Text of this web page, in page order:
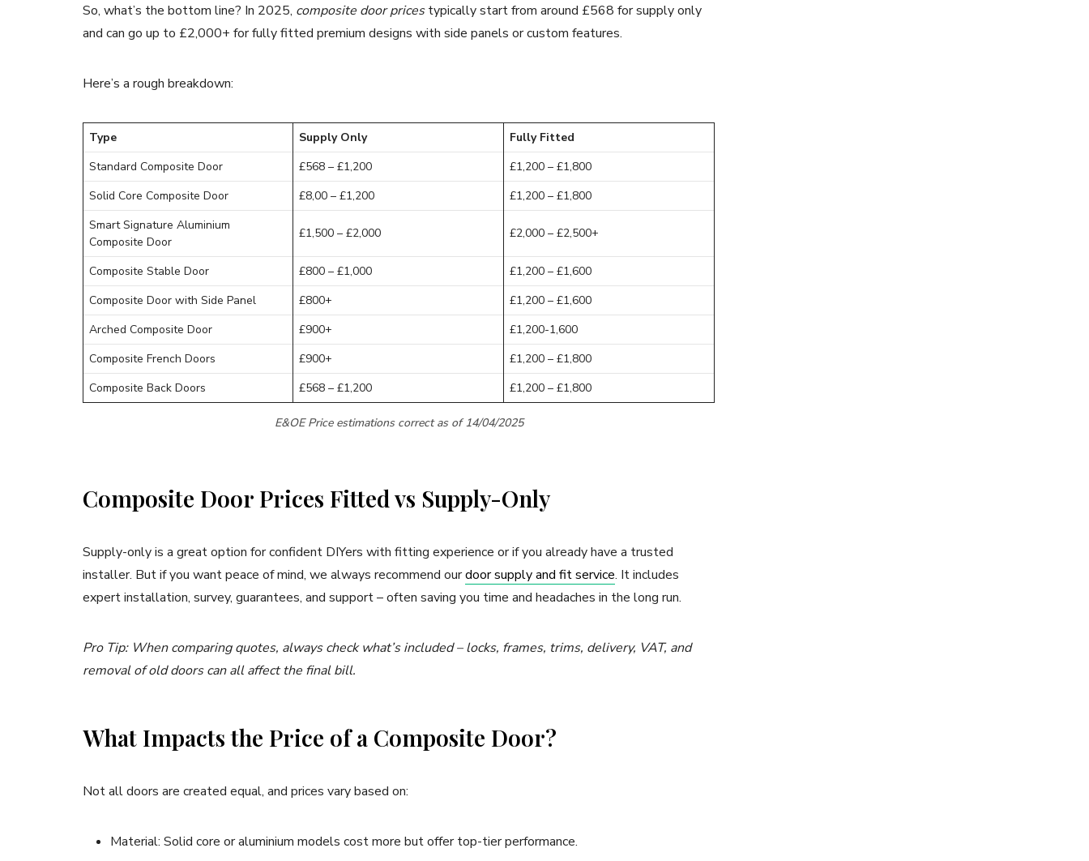
So, what’s the bottom line? In 2025, composite door pricestypically start from around £568 for supply only
and can go up to £2,000+ for fully fitted premium designs with side panels or custom features.
Here’s a rough breakdown:
Type Supply Only
Fully Fitted
Standard Composite Door
£568 – £1,200
£1,200 – £1,800
Solid Core Composite Door
£8,00 – £1,200
£1,200 – £1,800
Smart Signature Aluminium
Composite Door
£1,500 – £2,000 £2,000 – £2,500+
Composite Stable Door £800 – £1,000
£1,200 – £1,600
Composite Door with Side Panel
£800+
£1,200 – £1,600
Arched Composite Door
£900+
£1,200-1,600
Composite French Doors
£900+
£1,200 – £1,800
Composite Back Doors
£568 – £1,200 £1,200 – £1,800
E&OE Price estimations correct as of 14/04/2025
Composite Door Prices Fitted vs Supply-Only
Supply-only is a great option for confident DIYers with fitting experience or if you already have a trusted
installer. But if you want peace of mind, we always recommend ourdoor supply and fit service. It includes
expert installation, survey, guarantees, and support – often saving you time and headaches in the long run.
Pro Tip: When comparing quotes, always check what’s included – locks, frames, trims, delivery, VAT, and
removal of old doors can all affect the final bill.
What Impacts the Price of a Composite Door?
Not all doors are created equal, and prices vary based on:
Material: Solid core or aluminium models cost more but offer top-tier performance.